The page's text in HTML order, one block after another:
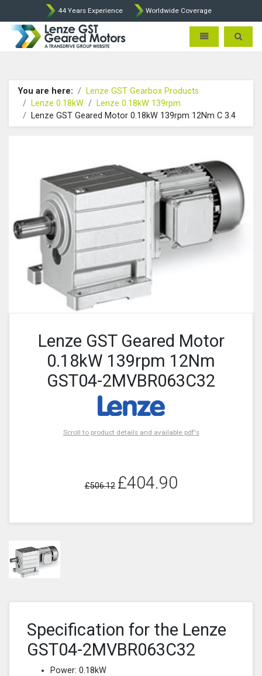
44 Years Experience Worldwide Coverage
Lenze Intorq BFK458 Brake
Toggle Toggle
You are here:
Lenze GST Gearbox Products
Lenze 0.18kW
Lenze 0.18kW 139rpm
Lenze GST Geared Motor 0.18kW 139rpm 12Nm C 3.4
Lenze GST Geared Motor
0.18kW 139rpm 12Nm
GST04-2MVBR063C32
Scroll to product details and available pdf's
£506.12 £404.90
Specification for the Lenze
GST04-2MVBR063C32
Power: 0.18kW